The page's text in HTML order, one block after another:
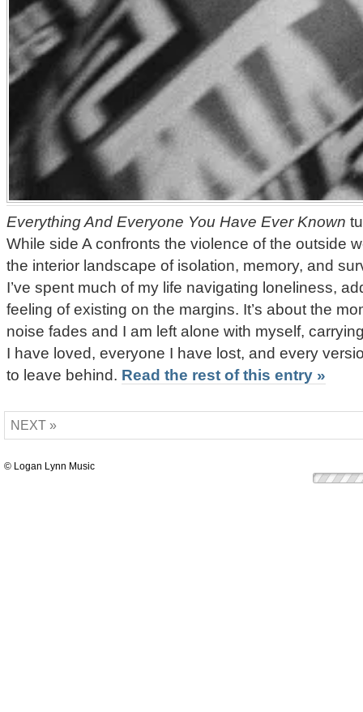
Everything And Everyone You Have Ever Known
While side A confronts the violence of the outside
the interior landscape of isolation, memory, and
I’ve spent much of my life navigating loneliness,
feeling of existing on the margins. It’s about the
noise fades and I am left alone with myself,
I have loved, everyone I have lost, and every
to leave behind. Read the rest of this entry »
NEXT »
© Logan Lynn Music